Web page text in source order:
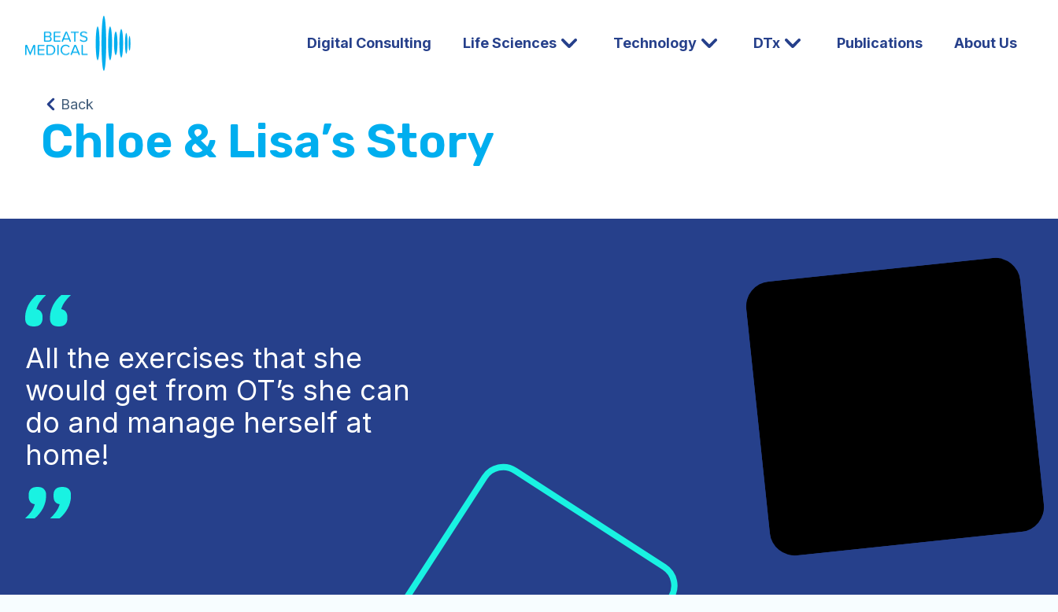
Digital Consulting Life Sciences Technology DTx Publications About Us
Back
Chloe & Lisa’s Story
All the exercises that she
would get from OT’s she can
do and manage herself at
home!